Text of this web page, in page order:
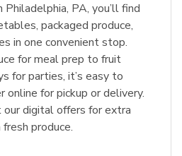
PA, you’ll find
packaged produce,
in one convenient stop.
for meal prep to fruit
for parties, it’s easy to
online for pickup or delivery.
our digital offers for extra
produce.